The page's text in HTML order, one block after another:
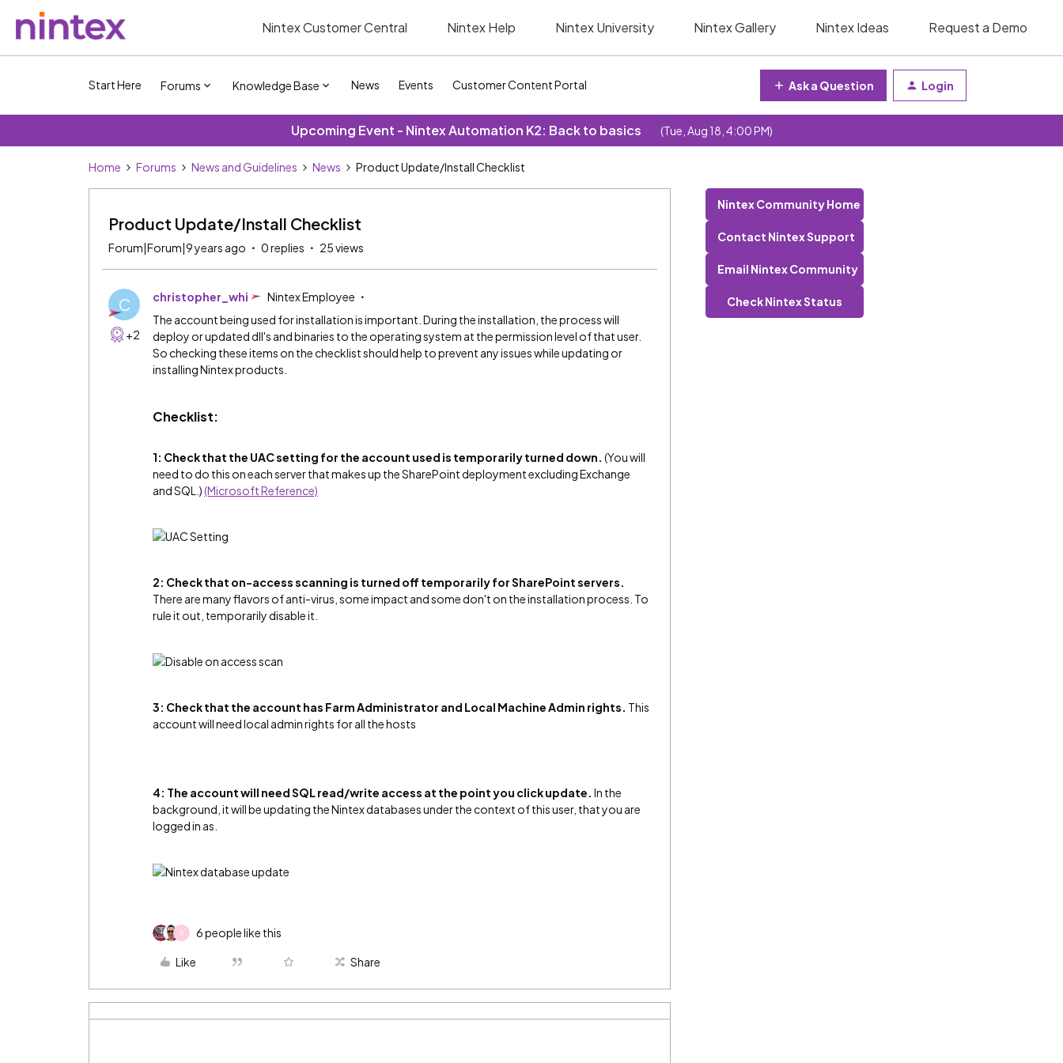
Nintex Customer Central Nintex Help Nintex University Nintex Gallery Nintex Ideas Request a Demo
Start Here Forums Knowledge Base News Events Customer Content Portal Ask a Question Login
Upcoming Event - Nintex Automation K2: Back to basics (Tue, Aug 18, 4:00 PM)
Home Forums News and Guidelines News Product Update/Install Checklist
Product Update/Install Checklist
Forum|Forum|9 years ago 0 replies 25 views
C
+2
christopher_whi
Nintex Employee
The account being used for installation is important. During the installation, the process will
deploy or updated dll's and binaries to the operating system at the permission level of that user.
So checking these items on the checklist should help to prevent any issues while updating or
installing Nintex products.
Checklist:
1: Check that the UAC setting for the account used is temporarily turned down. (You will
need to do this on each server that makes up the SharePoint deployment excluding Exchange
and SQL.)(Microsoft Reference)
2: Check that on-access scanning is turned off temporarily for SharePoint servers.
There are many flavors of anti-virus, some impact and some don't on the installation process. To
rule it out, temporarily disable it.
3: Check that the account has Farm Administrator and Local Machine Admin rights. This
account will need local admin rights for all the hosts
4: The account will need SQL read/write access at the point you click update. In the
background, it will be updating the Nintex databases under the context of this user, that you are
logged in as.
R 6 people like this
Like Share
Nintex Community Home
Contact Nintex Support
Email Nintex Community
Check Nintex Status